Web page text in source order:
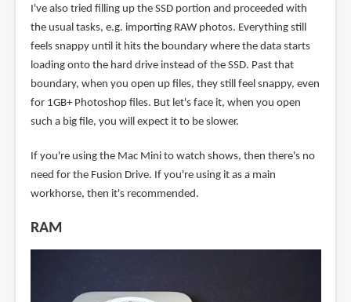
I've also tried filling up the SSD portion and proceeded with
the usual tasks, e.g. importing RAW photos. Everything still
feels snappy until it hits the boundary where the data starts
loading onto the hard drive instead of the SSD. Past that
boundary, when you open up files, they still feel snappy, even
for 1GB+ Photoshop files. But let's face it, when you open
such a big file, you will expect it to be slower.
If you're using the Mac Mini to watch shows, then there's no
need for the Fusion Drive. If you're using it as a main
workhorse, then it's recommended.
RAM